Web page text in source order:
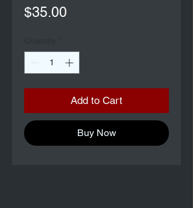
$35.00
Add to Cart
Buy Now